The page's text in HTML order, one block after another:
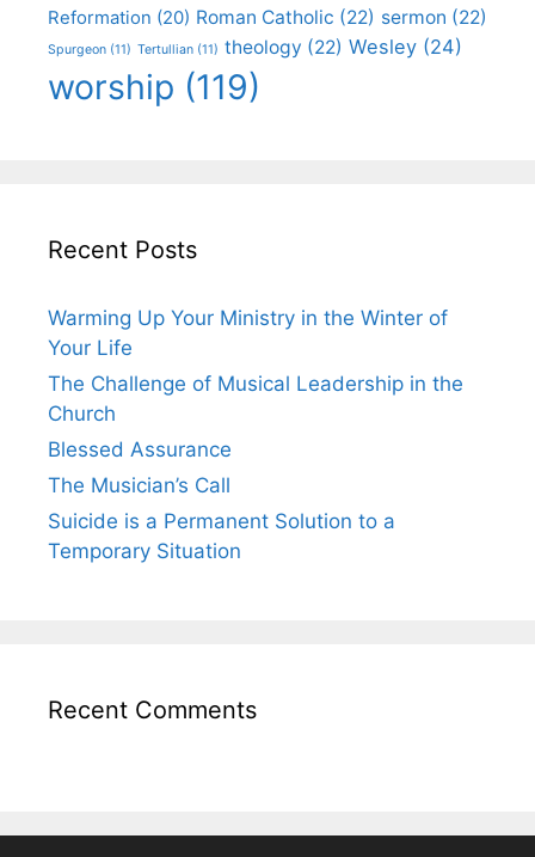
Reformation (20) Roman Catholic (22) sermon (22)
Spurgeon (11) Tertullian (11) theology (22) Wesley (24)
worship (119)
Recent Posts
Warming Up Your Ministry in the Winter of
Your Life
The Challenge of Musical Leadership in the
Church
Blessed Assurance
The Musician’s Call
Suicide is a Permanent Solution to a
Temporary Situation
Recent Comments